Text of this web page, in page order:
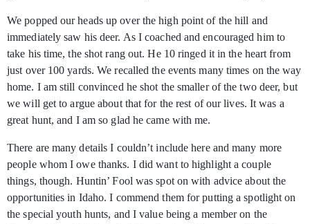
We popped our heads up over the high point of the hill and
immediately saw his deer. As I coached and encouraged him to
take his time, the shot rang out. He 10 ringed it in the heart from
just over 100 yards. We recalled the events many times on the way
home. I am still convinced he shot the smaller of the two deer, but
we will get to argue about that for the rest of our lives. It was a
great hunt, and I am so glad he came with me.
There are many details I couldn’t include here and many more
people whom I owe thanks. I did want to highlight a couple
things, though. Huntin’ Fool was spot on with advice about the
opportunities in Idaho. I commend them for putting a spotlight on
the special youth hunts, and I value being a member on the